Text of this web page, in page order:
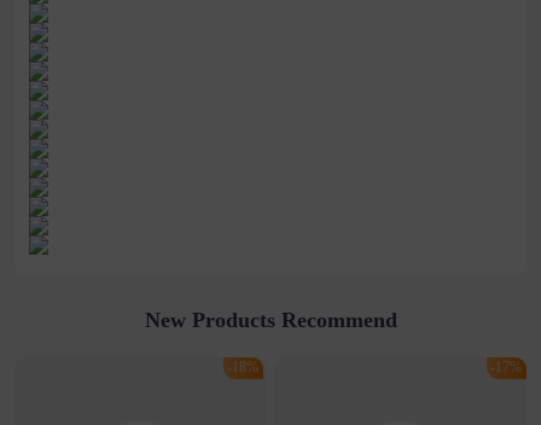
New Products Recommend
-18% -17%